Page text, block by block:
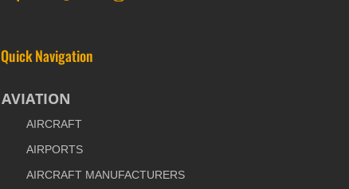
Quick Navigation
AVIATION
AIRCRAFT
AIRPORTS
AIRCRAFT MANUFACTURERS